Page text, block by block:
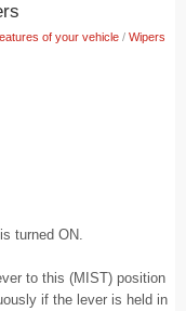
of your vehicle / Wipers
turned ON.
to this (MIST) position
if the lever is held in